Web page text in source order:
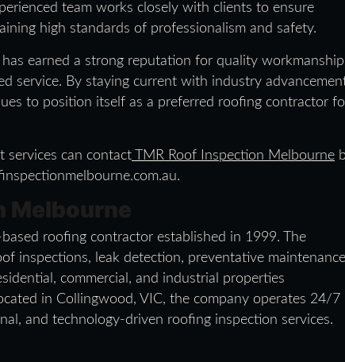
team works closely with clients to ensure
high standards of professionalism and safety.
earned a strong reputation for quality
service. By staying current with industry
to position itself as a preferred roofing contractor
services can contact TMR Roof Inspection Melbourne
roofing contractor established in 1999. The
inspections, leak detection, preventative maintenance
commercial, and industrial properties
in Collingwood, VIC, the company operates 24/7
and technology-driven roofing inspection services.